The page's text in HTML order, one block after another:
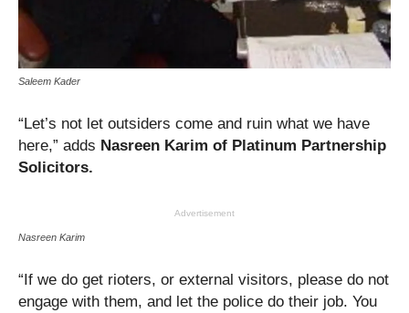
Saleem Kader
“Let’s not let outsiders come and ruin what we have
here,” adds Nasreen Karim of Platinum Partnership
Solicitors.
Advertisement
Nasreen Karim
“If we do get rioters, or external visitors, please do not
engage with them, and let the police do their job. You